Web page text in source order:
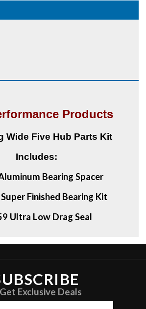
Products
Wide Five Hub Parts Kit
Includes:
Bearing Spacer
Finished Bearing Kit
Ultra Low Drag Seal
Exclusive Deals